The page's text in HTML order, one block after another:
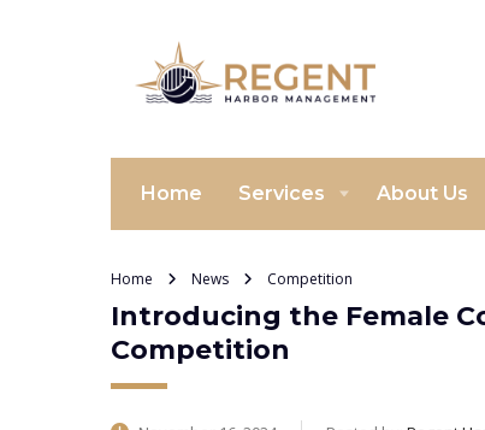
Home Services About Us
Home News Competition
Introducing the Female
Competition